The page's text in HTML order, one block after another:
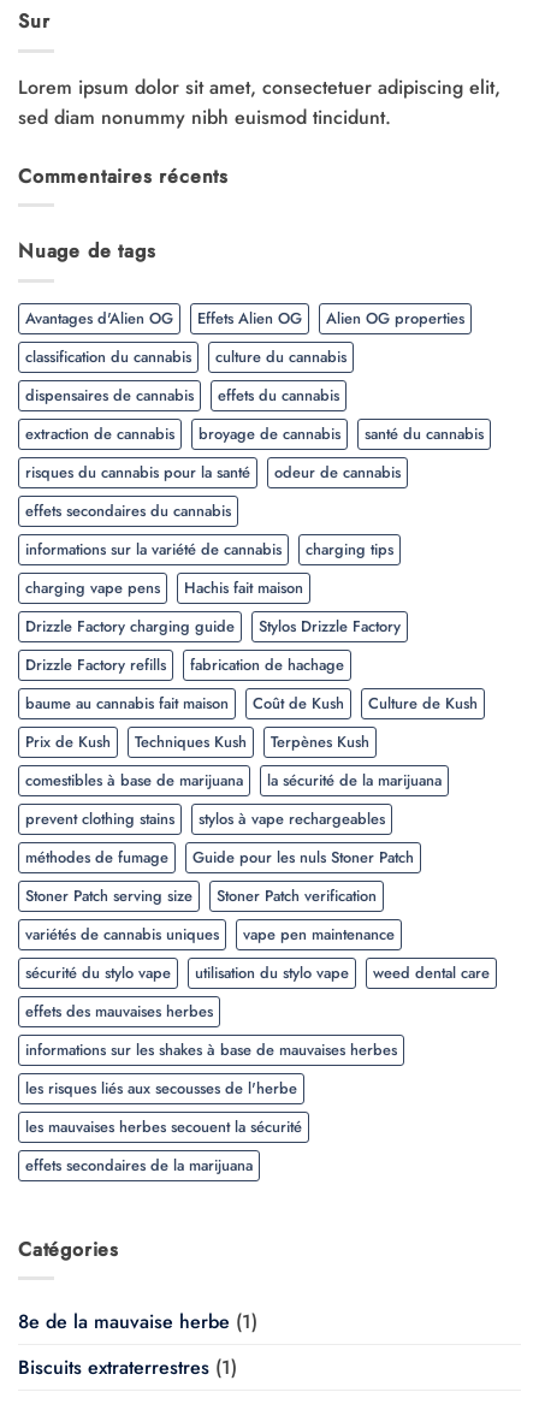
Sur
Lorem ipsum dolor sit amet, consectetuer adipiscing elit,
sed diam nonummy nibh euismod tincidunt.
Commentaires récents
Nuage de tags
Avantages d'Alien OG Effets Alien OG
Alien OG properties
classification du cannabis
culture du cannabis
dispensaires de cannabis
effets du cannabis
extraction de cannabis
broyage de cannabis
santé du cannabis
risques du cannabis pour la santé
odeur de cannabis
effets secondaires du cannabis
informations sur la variété de cannabis
charging tips
charging vape pens
Hachis fait maison
Drizzle Factory charging guide
Stylos Drizzle Factory
Drizzle Factory refills
fabrication de hachage
baume au cannabis fait maison
Coût de Kush
Culture de Kush
Prix de Kush
Techniques Kush
Terpènes Kush
comestibles à base de marijuana
la sécurité de la marijuana
prevent clothing stains
stylos à vape rechargeables
méthodes de fumage
Guide pour les nuls Stoner Patch
Stoner Patch serving size
Stoner Patch verification
variétés de cannabis uniques
vape pen maintenance
sécurité du stylo vape
utilisation du stylo vape
weed dental care
effets des mauvaises herbes
informations sur les shakes à base de mauvaises herbes
les risques liés aux secousses de l'herbe
les mauvaises herbes secouent la sécurité
effets secondaires de la marijuana
Catégories
8e de la mauvaise herbe (1)
Biscuits extraterrestres (1)